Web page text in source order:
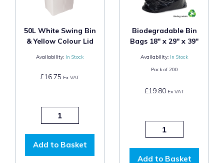
50L White Swing Bin
& Yellow Colour Lid
Availability: In Stock
£16.75 Ex VAT
Add to Basket
Biodegradable Bin
Bags 18" x 29" x 39"
Availability: In Stock
Pack of200
£19.80 Ex VAT
Add to Basket